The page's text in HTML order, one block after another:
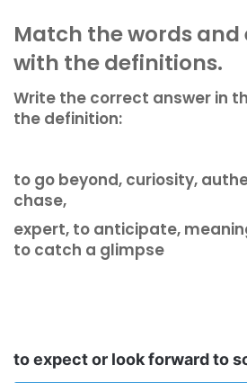
Match the words and
with the definitions.
Write the correct answer in
the definition:
to go beyond, curiosity,
chase,
expert, to anticipate,
to catch a glimpse
to expect or look forward to